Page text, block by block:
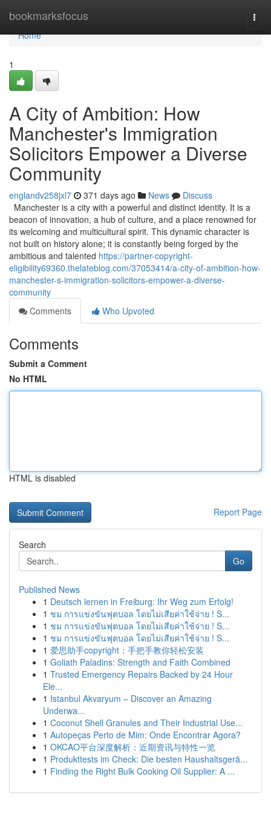
bookmarksfocus
Home
Home
1
A City of Ambition: How
Manchester's Immigration
Solicitors Empower a Diverse
Community
englandv258jxl7 371 days ago News
Discuss
Manchester is a city with a powerful and distinct identity. It is a
beacon of innovation, a hub of culture, and a place renowned for
its welcoming and multicultural spirit. This dynamic character is
not built on history alone; it is constantly being forged by the
ambitious and talented https://partner-copyright-
eligibility69360.thelateblog.com/37053414/a-city-of-ambition-how-
manchester-s-immigration-solicitors-empower-a-diverse-
community
Comments
Who Upvoted
Comments
Submit a Comment
No HTML
HTML is disabled
Report Page
Search
Go
Published News
1 Deutsch lernen in Freiburg: Ihr Weg zum Erfolg!
1 ชม การแข่งขันฟุตบอล โดยไม่เสียค่าใช้จ่าย ! S...
1 ชม การแข่งขันฟุตบอล โดยไม่เสียค่าใช้จ่าย ! S...
1 ชม การแข่งขันฟุตบอล โดยไม่เสียค่าใช้จ่าย ! S...
1 爱思助手copyright：手把手教你轻松安装
1 Goliath Paladins: Strength and Faith Combined
1 Trusted Emergency Repairs Backed by 24 Hour
Ele...
1 Istanbul Akvaryum – Discover an Amazing
Underwa...
1 Coconut Shell Granules and Their Industrial Use...
1 Autopeças Perto de Mim: Onde Encontrar Agora?
1 OKCAO平台深度解析：近期资讯与特性一览
1 Produkttests im Check: Die besten Haushaltsgerä...
1 Finding the Right Bulk Cooking Oil Supplier: A ...